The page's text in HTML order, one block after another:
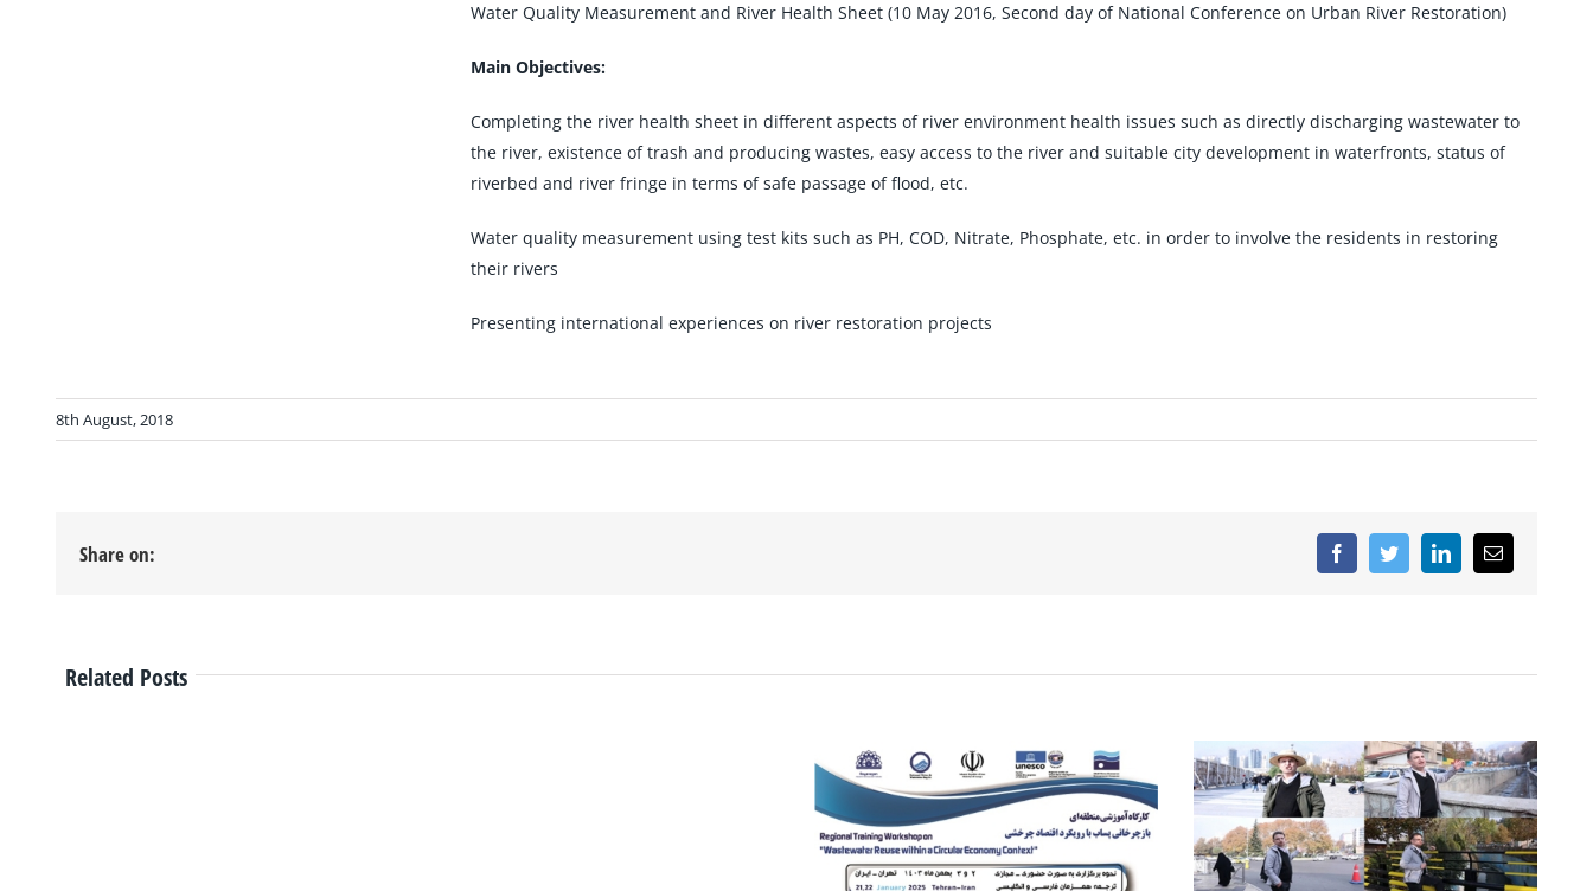
Water Quality Measurement and River Health Sheet (10 May 2016, Second day of National Conference on Urban River Restoration)
Main Objectives:
Completing the river health sheet in different aspects of river environment health issues such as directly discharging wastewater to
the river, existence of trash and producing wastes, easy access to the river and suitable city development in waterfronts, status of
riverbed and river fringe in terms of safe passage of flood, etc.
Water quality measurement using test kits such as PH, COD, Nitrate, Phosphate, etc. in order to involve the residents in restoring
their rivers
Presenting international experiences on river restoration projects
8th August, 2018
Share on: FacebookTwitterLinkedInEmail
Related Posts